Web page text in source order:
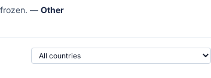
frozen. — Other
Country of origin